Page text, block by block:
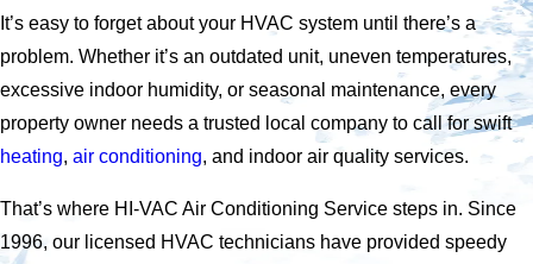
It’s easy to forget about your HVAC system until there’s a
problem. Whether it’s an outdated unit, uneven temperatures,
excessive indoor humidity, or seasonal maintenance, every
property owner needs a trusted local company to call for swift
heating, air conditioning, and indoor air quality services.
That’s where HI-VAC Air Conditioning Service steps in. Since
1996, our licensed HVAC technicians have provided speedy